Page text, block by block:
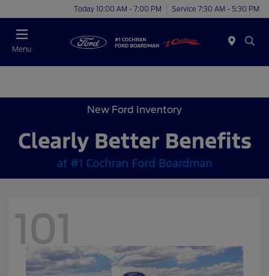
Today 10:00 AM - 7:00 PM Service 7:30 AM - 5:30 PM
Menu
New Ford Inventory
101